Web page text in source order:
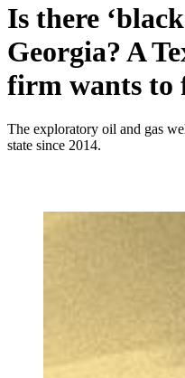
Is there
Georgia? A
firm wants to
The exploratory oil and gas
state since 2014.